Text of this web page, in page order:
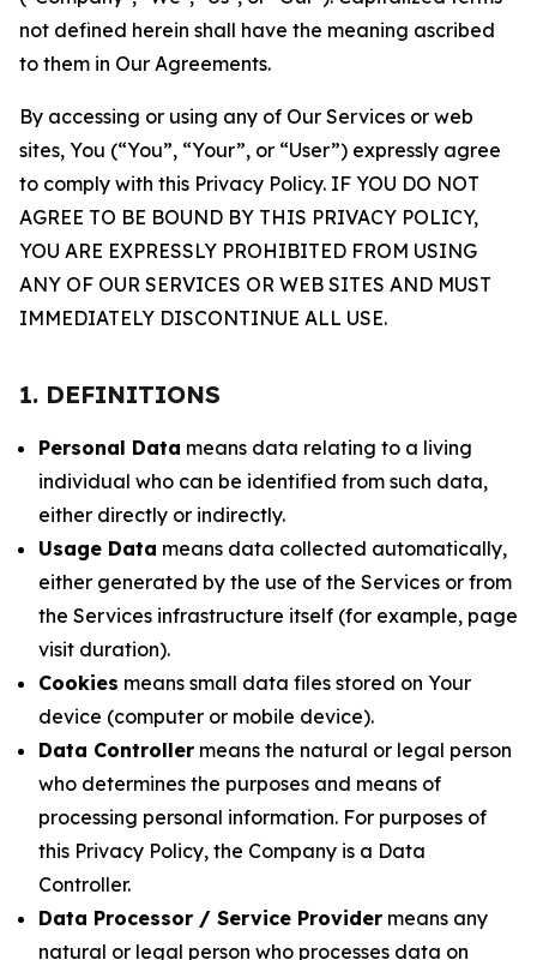
not defined herein shall have the meaning ascribed
to them in Our Agreements.
By accessing or using any of Our Services or web
sites, You (“You”, “Your”, or “User”) expressly agree
to comply with this Privacy Policy. IF YOU DO NOT
AGREE TO BE BOUND BY THIS PRIVACY POLICY,
YOU ARE EXPRESSLY PROHIBITED FROM USING
ANY OF OUR SERVICES OR WEB SITES AND MUST
IMMEDIATELY DISCONTINUE ALL USE.
1. DEFINITIONS
Personal Data means data relating to a living
individual who can be identified from such data,
either directly or indirectly.
Usage Data means data collected automatically,
either generated by the use of the Services or from
the Services infrastructure itself (for example, page
visit duration).
Cookies means small data files stored on Your
device (computer or mobile device).
Data Controller means the natural or legal person
who determines the purposes and means of
processing personal information. For purposes of
this Privacy Policy, the Company is a Data
Controller.
Data Processor / Service Provider means any
natural or legal person who processes data on